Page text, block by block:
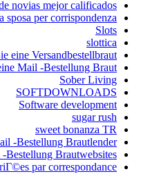
novias mejor calificados
sposa per corrispondenza
Slots
slottica
eine Versandbestellbraut
Mail -Bestellung Braut
Sober Living
SOFTDOWNLOADS
Software development
sugar rush
sweet bonanza TR
-Bestellung Brautlender
Bestellung Brautwebsites
par correspondance